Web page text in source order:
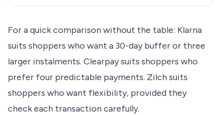
For a quick comparison without the table: Klarna
suits shoppers who want a 30-day buffer or three
larger instalments. Clearpay suits shoppers who
prefer four predictable payments. Zilch suits
shoppers who want flexibility, provided they
check each transaction carefully.